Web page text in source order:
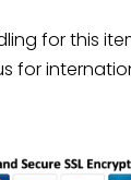
for this
for